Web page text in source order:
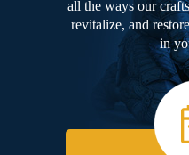
all the ways our
revitalize, and
in